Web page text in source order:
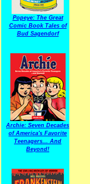
Popeye: The Great
Comic Book Tales of
Bud Sagendorf
Archie: Seven Decades
of America's Favorite
Teenagers... And
Beyond!